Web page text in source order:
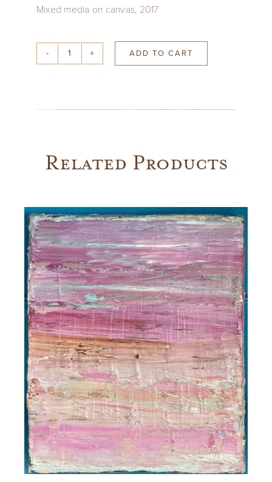
Mixed media on canvas, 2017
Color
quantity
ADD TO CART
Related Products